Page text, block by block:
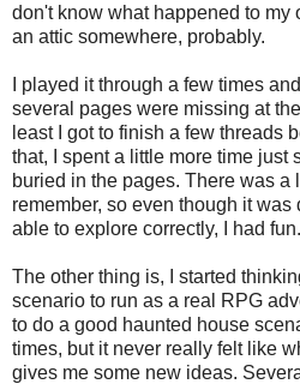
don't know what happened to my
an attic somewhere, probably.
I played it through a few times
several pages were missing at
least I got to finish a few threads
that, I spent a little more time just
buried in the pages. There was a
remember, so even though it
able to explore correctly, I had fun.
The other thing is, I started
scenario to run as a real RPG
to do a good haunted house
times, but it never really felt like
gives me some new ideas.